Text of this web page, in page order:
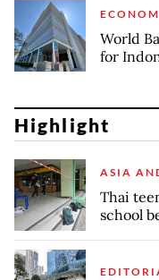
World
for
Highlight
ASIA
Thai
school